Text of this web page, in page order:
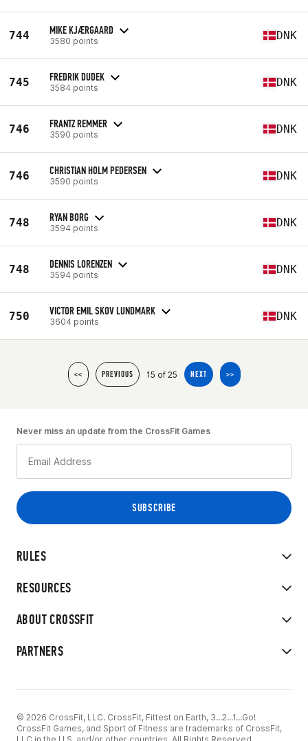
744 MIKE KJÆRGAARD
3580 points DNK
745 FREDRIK DUDEK
3584 points DNK
746 FRANTZ REMMER
3590 points DNK
746 CHRISTIAN HOLM PEDERSEN
3590 points DNK
748 RYAN BORG
3594 points DNK
748 DENNIS LORENZEN
3594 points DNK
750 VICTOR EMIL SKOV LUNDMARK
3604 points DNK
<< PREVIOUS 15 of 25 NEXT >>
RULES
RESOURCES
ABOUT CROSSFIT
PARTNERS
Never miss an update from the CrossFit Games
© 2026 CrossFit, LLC. CrossFit, Fittest on Earth, 3...2...1...Go!
CrossFit Games, and Sport of Fitness are trademarks of CrossFit,